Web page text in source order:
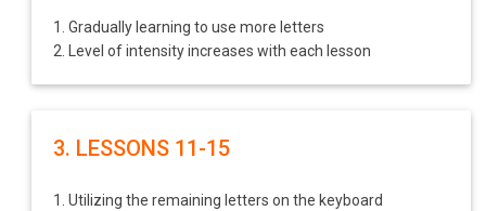
1. Gradually learning to use more letters
2. Level of intensity increases with each lesson
3. LESSONS 11-15
1. Utilizing the remaining letters on the keyboard